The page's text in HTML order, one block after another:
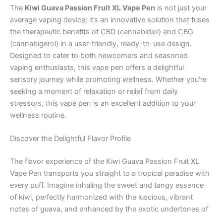
The Kiwi Guava Passion Fruit XL Vape Pen is not just your
average vaping device; it’s an innovative solution that fuses
the therapeutic benefits of CBD (cannabidiol) and CBG
(cannabigerol) in a user-friendly, ready-to-use design.
Designed to cater to both newcomers and seasoned
vaping enthusiasts, this vape pen offers a delightful
sensory journey while promoting wellness. Whether you’re
seeking a moment of relaxation or relief from daily
stressors, this vape pen is an excellent addition to your
wellness routine.
Discover the Delightful Flavor Profile
The flavor experience of the Kiwi Guava Passion Fruit XL
Vape Pen transports you straight to a tropical paradise with
every puff. Imagine inhaling the sweet and tangy essence
of kiwi, perfectly harmonized with the luscious, vibrant
notes of guava, and enhanced by the exotic undertones of